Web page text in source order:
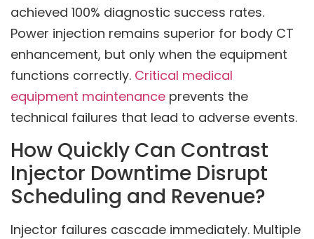
achieved 100% diagnostic success rates.
Power injection remains superior for body CT
enhancement, but only when the equipment
functions correctly. Critical medical
equipment maintenance prevents the
technical failures that lead to adverse events.
How Quickly Can Contrast
Injector Downtime Disrupt
Scheduling and Revenue?
Injector failures cascade immediately. Multiple